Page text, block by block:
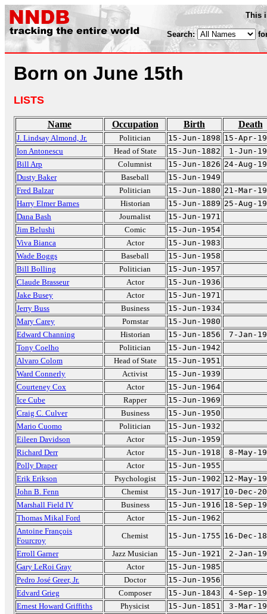
This
Search:
Born on June 15th
LISTS
Name Occupation Birth Death
J. Lindsay Almond, Jr. Politician 15-Jun-1898 15-Apr-
Ion Antonescu
Head of State 15-Jun-1882
1-Jun-
Bill Arp
Columnist 15-Jun-1826 24-Aug-
Dusty Baker
Baseball
15-Jun-1949
Fred Balzar
Politician 15-Jun-1880 21-Mar-
Harry Elmer Barnes
Historian 15-Jun-1889 25-Aug-
Dana Bash
Journalist
15-Jun-1971
Jim Belushi
Comic
15-Jun-1954
Viva Bianca
Actor
15-Jun-1983
Wade Boggs
Baseball
15-Jun-1958
Bill Bolling
Politician
15-Jun-1957
Claude Brasseur
Actor
15-Jun-1936
Jake Busey
Actor
15-Jun-1971
Jerry Buss
Business
15-Jun-1934
Mary Carey
Pornstar
15-Jun-1980
Edward Channing
Historian 15-Jun-1856
7-Jan-
Tony Coelho
Politician
15-Jun-1942
Alvaro Colom
Head of State
15-Jun-1951
Ward Connerly
Activist
15-Jun-1939
Courteney Cox
Actor
15-Jun-1964
Ice Cube
Rapper
15-Jun-1969
Craig C. Culver
Business
15-Jun-1950
Mario Cuomo
Politician
15-Jun-1932
Eileen Davidson
Actor
15-Jun-1959
Richard Derr
Actor 15-Jun-1918
8-May-
Polly Draper
Actor
15-Jun-1955
Erik Erikson
Psychologist 15-Jun-1902 12-May-
John B. Fenn
Chemist 15-Jun-1917 10-Dec-
Marshall Field IV
Business 15-Jun-1916 18-Sep-
Thomas Mikal Ford
Actor
15-Jun-1962
Antoine François
Fourcroy
Chemist 15-Jun-1755 16-Dec-
Erroll Garner
Jazz Musician 15-Jun-1921
2-Jan-
Gary LeRoi Gray
Actor
15-Jun-1985
Pedro José Greer, Jr.
Doctor
15-Jun-1956
Edvard Grieg
Composer 15-Jun-1843
4-Sep-
Ernest Howard Griffiths
Physicist 15-Jun-1851
3-Mar-